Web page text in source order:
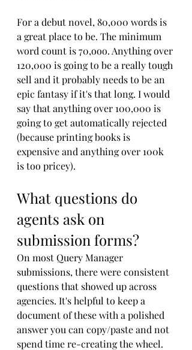
For a debut novel, 80,000 words is
a great place to be. The minimum
word count is 70,ooo. Anything over
120,000 is going to be a really tough
sell and it probably needs to be an
epic fantasy if it's that long. I would
say that anything over 100,000 is
going to get automatically rejected
(because printing books is
expensive and anything over 100k
is too pricey).
What questions do
agents ask on
submission forms?
On most Query Manager
submissions, there were consistent
questions that showed up across
agencies. It's helpful to keep a
document of these with a polished
answer you can copy/paste and not
spend time re-creating the wheel.